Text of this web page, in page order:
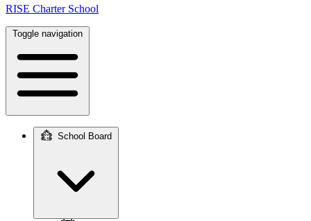
RISE Charter School
Toggle navigation
navigation
School Board